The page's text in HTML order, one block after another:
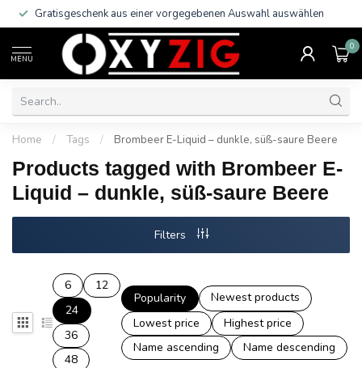
Gratisgeschenk aus einer vorgegebenen Auswahl auswählen
MENU
0
Home / Tags / Brombeer E-Liquid – dunkle, süß-saure Beere
Products tagged with Brombeer E-
Liquid – dunkle, süß-saure Beere
Filters
6
12
24
36
48
Popularity
Newest products
Lowest price
Highest price
Name ascending
Name descending